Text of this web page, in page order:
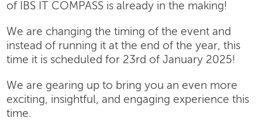
of IBS IT COMPASS is already in the making!
We are changing the timing of the event and
instead of running it at the end of the year, this
time it is scheduled for 23rd of January 2025!
We are gearing up to bring you an even more
exciting, insightful, and engaging experience this
time.